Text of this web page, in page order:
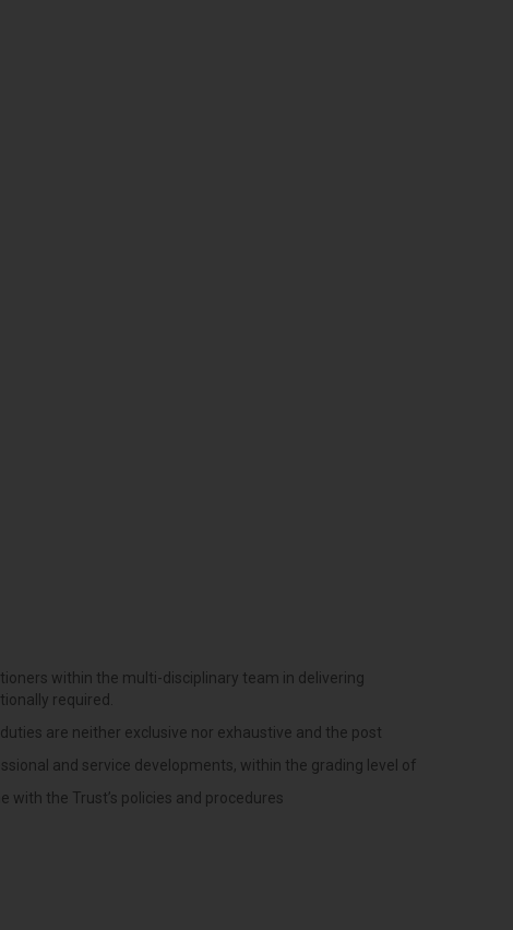
within the multi-disciplinary team in delivering
required.
are neither exclusive nor exhaustive and the post
and service developments, within the grading level of
the Trust’s policies and procedures